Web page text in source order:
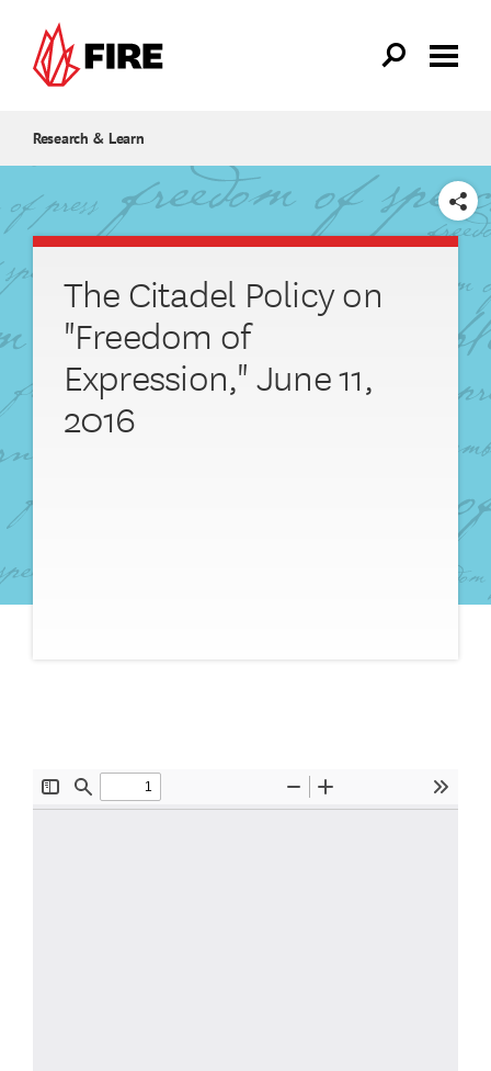
Research & Learn
SHARE
The Citadel Policy on
"Freedom of
Expression," June 11,
2016